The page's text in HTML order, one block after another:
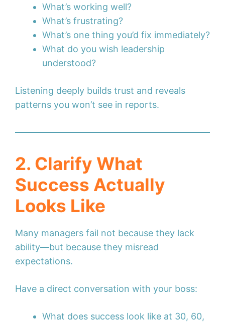
What’s working well?
What’s frustrating?
What’s one thing you’d fix immediately?
What do you wish leadership
understood?
Listening deeply builds trust and reveals
patterns you won’t see in reports.
2. Clarify What
Success Actually
Looks Like
Many managers fail not because they lack
ability—but because they misread
expectations.
Have a direct conversation with your boss:
What does success look like at 30, 60,